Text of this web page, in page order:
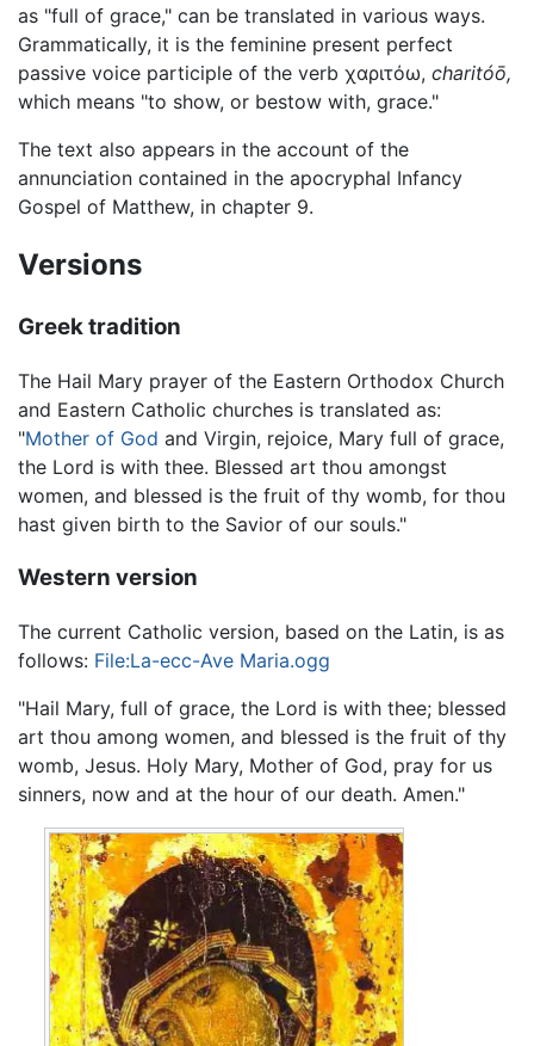
as "full of grace," can be translated in various ways.
Grammatically, it is the feminine present perfect
passive voice participle of the verb χαριτόω, charitóō,
which means "to show, or bestow with, grace."
The text also appears in the account of the
annunciation contained in the apocryphal Infancy
Gospel of Matthew, in chapter 9.
Versions
Greek tradition
The Hail Mary prayer of the Eastern Orthodox Church
and Eastern Catholic churches is translated as:
"Mother of God and Virgin, rejoice, Mary full of grace,
the Lord is with thee. Blessed art thou amongst
women, and blessed is the fruit of thy womb, for thou
hast given birth to the Savior of our souls."
Western version
The current Catholic version, based on the Latin, is as
follows: File:La-ecc-Ave Maria.ogg
"Hail Mary, full of grace, the Lord is with thee; blessed
art thou among women, and blessed is the fruit of thy
womb, Jesus. Holy Mary, Mother of God, pray for us
sinners, now and at the hour of our death. Amen."